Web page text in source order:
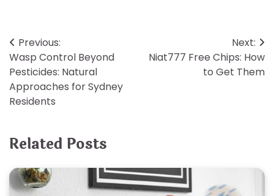
Post
navigation
Previous:
Wasp Control Beyond
Pesticides: Natural
Approaches for Sydney
Residents
Next:
Niat777 Free Chips: How
to Get Them
Related Posts